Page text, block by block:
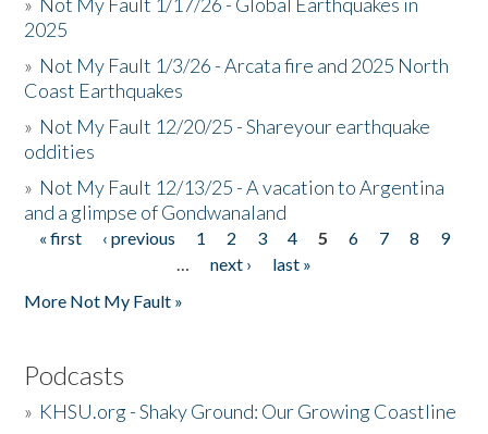
2025
» Not My Fault 1/3/26 - Arcata fire and 2025 North
Coast Earthquakes
» Not My Fault 12/20/25 - Shareyour earthquake
oddities
» Not My Fault 12/13/25 - A vacation to Argentina
and a glimpse of Gondwanaland
Pages
« first ‹ previous 1 2 3 4 5 6 7 8
9
…
next ›
last »
More Not My Fault »
Podcasts
» KHSU.org - Shaky Ground: Our Growing Coastline